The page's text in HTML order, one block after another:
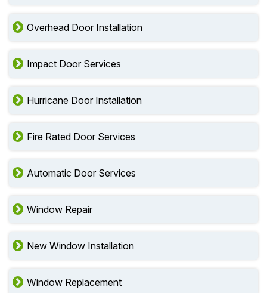
Overhead Door Installation
Impact Door Services
Hurricane Door Installation
Fire Rated Door Services
Automatic Door Services
Window Repair
New Window Installation
Window Replacement